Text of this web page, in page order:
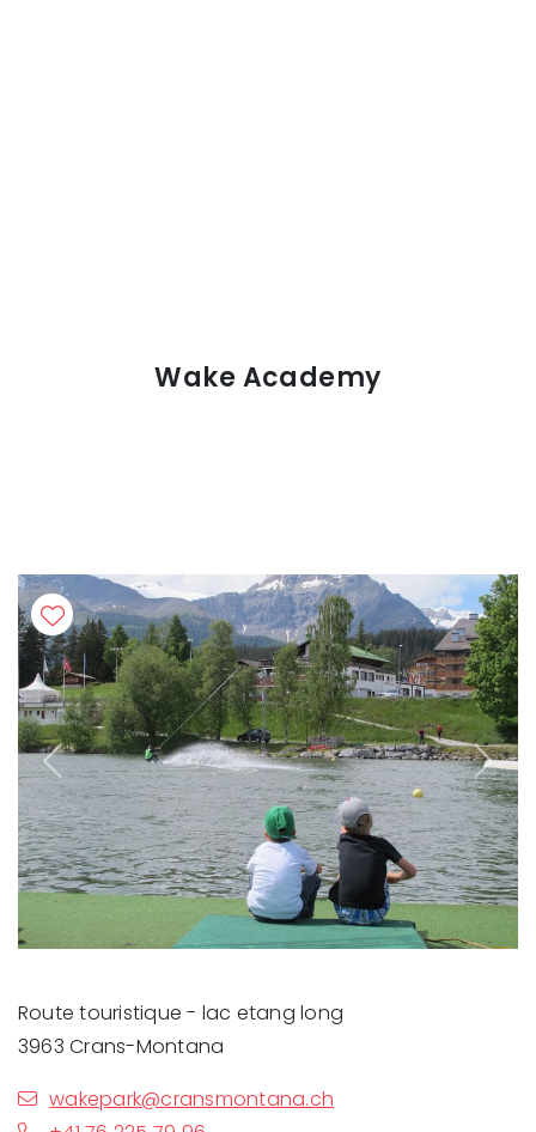
Wake Academy
Previous Next
Route touristique - lac etang long
3963 Crans-Montana
wakepark@cransmontana.ch